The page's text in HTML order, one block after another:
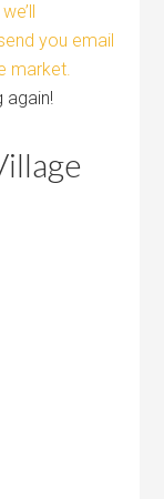
you email
market.
again!